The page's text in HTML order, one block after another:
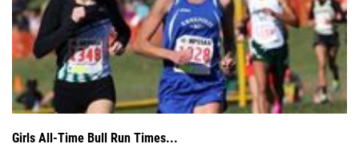
Girls All-Time Bull Run Times...